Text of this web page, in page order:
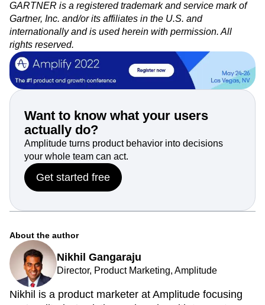
Experience Analytics”, Melissa Davis, David Norrie, Aapo
Markkanen, Adrian Lee, April 26, 2022.
GARTNER is a registered trademark and service mark of
Gartner, Inc. and/or its affiliates in the U.S. and
internationally and is used herein with permission. All
rights reserved.
Want to know what your users
actually do?
Amplitude turns product behavior into decisions
your whole team can act.
About the author
Director, Product Marketing, Amplitude